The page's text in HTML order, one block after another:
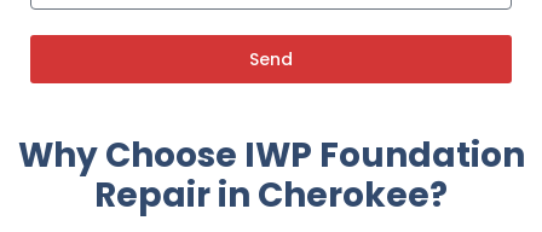
Send
Why Choose IWP Foundation
Repair in Cherokee?